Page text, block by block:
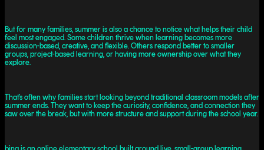
But for many families, summer is also a chance to notice what helps their child
feel most engaged. Some children thrive when learning becomes more
discussion-based, creative, and flexible. Others respond better to smaller
groups, project-based learning, or having more ownership over what they
explore.
That’s often why families start looking beyond traditional classroom models after
summer ends. They want to keep the curiosity, confidence, and connection they
saw over the break, but with more structure and support during the school year.